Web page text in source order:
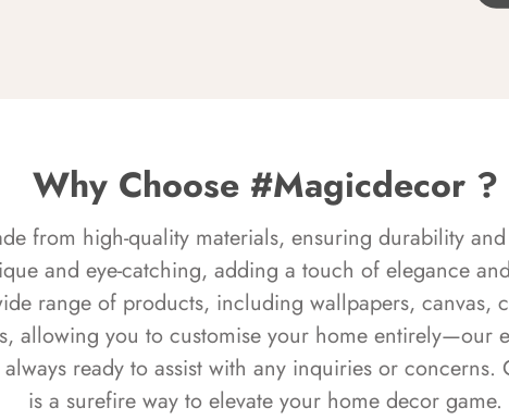
Why Choose #Magicdecor ?
from high-quality materials, ensuring durability
and eye-catching, adding a touch of elegance
range of products, including wallpapers, canvas,
allowing you to customise your home entirely—our
ready to assist with any inquiries or
is a surefire way to elevate your home decor game.